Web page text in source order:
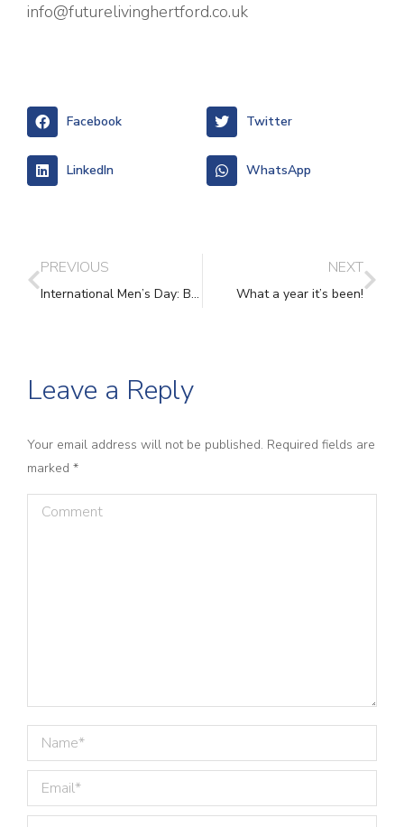
info@futurelivinghertford.co.uk
Facebook Twitter
LinkedIn WhatsApp
PREVIOUS
International Men’s Day: Breaking the Silence for Male Survivors of Domestic Abuse
NEXT
What a year it’s been!
Leave a Reply
Your email address will not be published. Required fields are
marked *
Comment
Name *
Email *